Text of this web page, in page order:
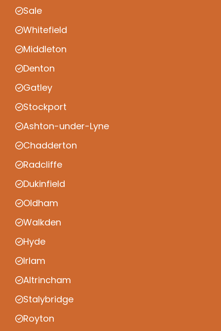
Sale
Whitefield
Middleton
Denton
Gatley
Stockport
Ashton-under-Lyne
Chadderton
Radcliffe
Dukinfield
Oldham
Walkden
Hyde
Irlam
Altrincham
Stalybridge
Royton